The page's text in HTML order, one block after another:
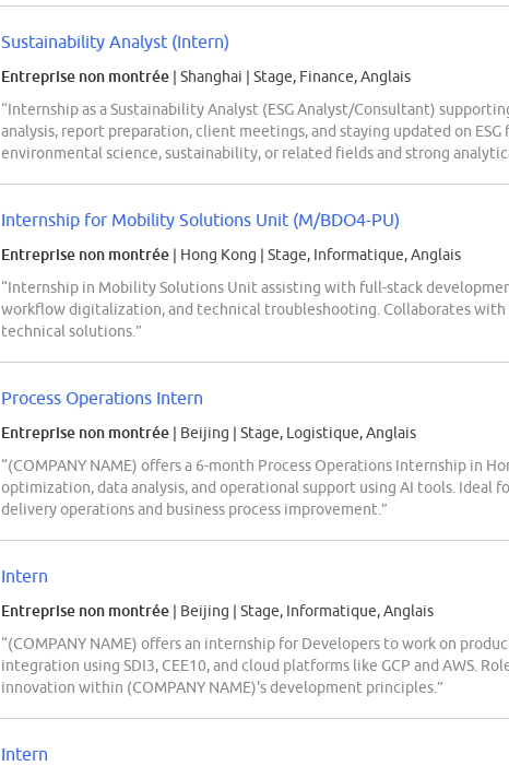
Sustainability Analyst (Intern)
Entreprise non montrée | Shanghai | Stage, Finance, Anglais
“Internship as a Sustainability Analyst (ESG Analyst/Consultant)
analysis, report preparation, client meetings, and staying updated on ESG
environmental science, sustainability, or related fields and strong
Internship for Mobility Solutions Unit (M/BDO4-PU)
Entreprise non montrée | Hong Kong | Stage, Informatique, Anglais
“Internship in Mobility Solutions Unit assisting with full-stack
workflow digitalization, and technical troubleshooting. Collaborates
technical solutions.”
Process Operations Intern
Entreprise non montrée | Beijing | Stage, Logistique, Anglais
“(COMPANY NAME) offers a 6-month Process Operations Internship in
optimization, data analysis, and operational support using AI tools. Ideal
delivery operations and business process improvement.”
Intern
Entreprise non montrée | Beijing | Stage, Informatique, Anglais
“(COMPANY NAME) offers an internship for Developers to work on
integration using SDI3, CEE10, and cloud platforms like GCP and AWS.
innovation within (COMPANY NAME)'s development principles.”
Intern